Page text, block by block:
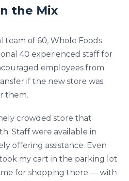
the Mix
team of 60, Whole Foods
40 experienced staff for
employees from
if the new store was
them.
crowded store that
Staff were available in
offering assistance. Even
my cart in the parking lot
for shopping there — with